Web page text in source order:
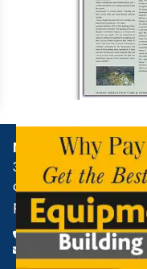
NBM Media
30+ years of
construction,
print, digital, and
+91 98181 65648,79829
support@nbmcw.com